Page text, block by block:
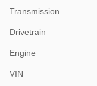
Transmission
Drivetrain
Engine
VIN